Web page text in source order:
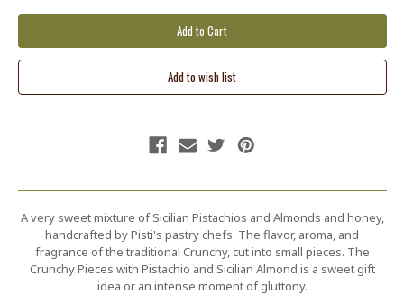
A very sweet mixture of Sicilian Pistachios and Almonds and honey,
handcrafted by Pisti's pastry chefs. The flavor, aroma, and
fragrance of the traditional Crunchy, cut into small pieces. The
Crunchy Pieces with Pistachio and Sicilian Almond is a sweet gift
idea or an intense moment of gluttony.